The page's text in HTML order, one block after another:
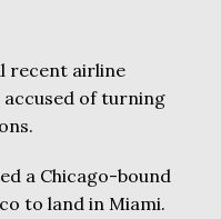
recent airline
of turning
a Chicago-bound
to land in Miami.